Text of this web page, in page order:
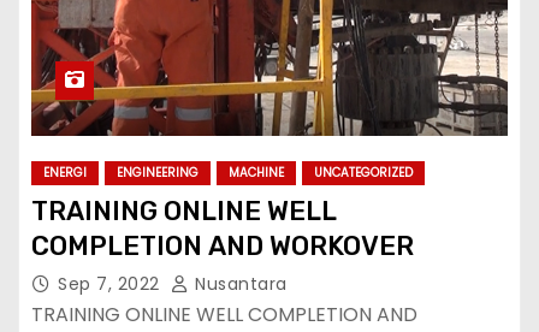
ENERGI ENGINEERING MACHINE UNCATEGORIZED
TRAINING ONLINE WELL
COMPLETION AND WORKOVER
Sep 7, 2022 Nusantara
TRAINING ONLINE WELL COMPLETION AND